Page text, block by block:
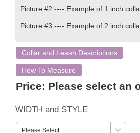
Picture #2 ---- Example of 1 inch
Picture #3 ---- Example of 2 inch
Collar and Leash Descriptions
How To Measure
Price: Please select an
WIDTH and STYLE